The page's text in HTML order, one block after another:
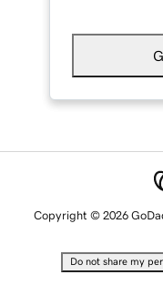
Copyright © 2026
Do not share my